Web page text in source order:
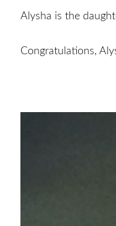
Alysha is the
Congratulations,